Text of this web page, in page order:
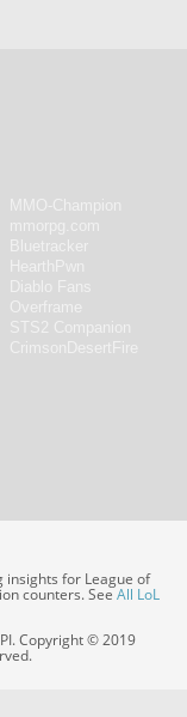
insights for League of
counters. SeeAll LoL
Copyright © 2019